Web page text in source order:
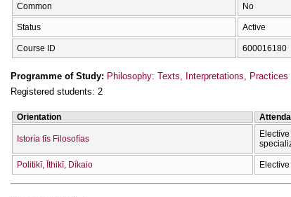
Common No
Status Active
Course ID 600016180
Programme of Study: Philosophy: Texts, Interpretations, Practices
Registered students: 2
Orientation
Istoría tīs Filosofías
Politikī, Īthikī, Díkaio